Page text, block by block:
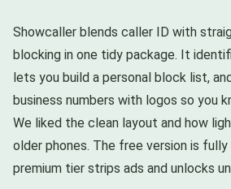
Showcaller blends caller ID with
blocking in one tidy package. It
lets you build a personal block list,
business numbers with logos so you
We liked the clean layout and how
older phones. The free version is fully
premium tier strips ads and unlocks